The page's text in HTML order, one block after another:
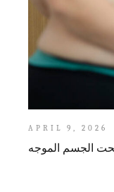
APRIL 9, 2026
الجسم الموجه